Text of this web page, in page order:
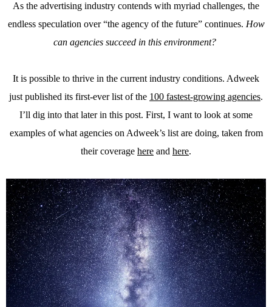
As the advertising industry contends with myriad challenges, the
endless speculation over “the agency of the future” continues. How
can agencies succeed in this environment?
It is possible to thrive in the current industry conditions. Adweek
just published its first-ever list of the 100 fastest-growing agencies.
I’ll dig into that later in this post. First, I want to look at some
examples of what agencies on Adweek’s list are doing, taken from
their coverage here and here.